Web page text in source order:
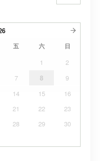
五 六 日
1
2
7 8
9
14 15
16
21 22
23
28 29
30